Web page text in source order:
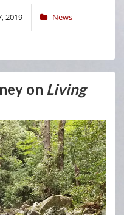
2019 News
on Living